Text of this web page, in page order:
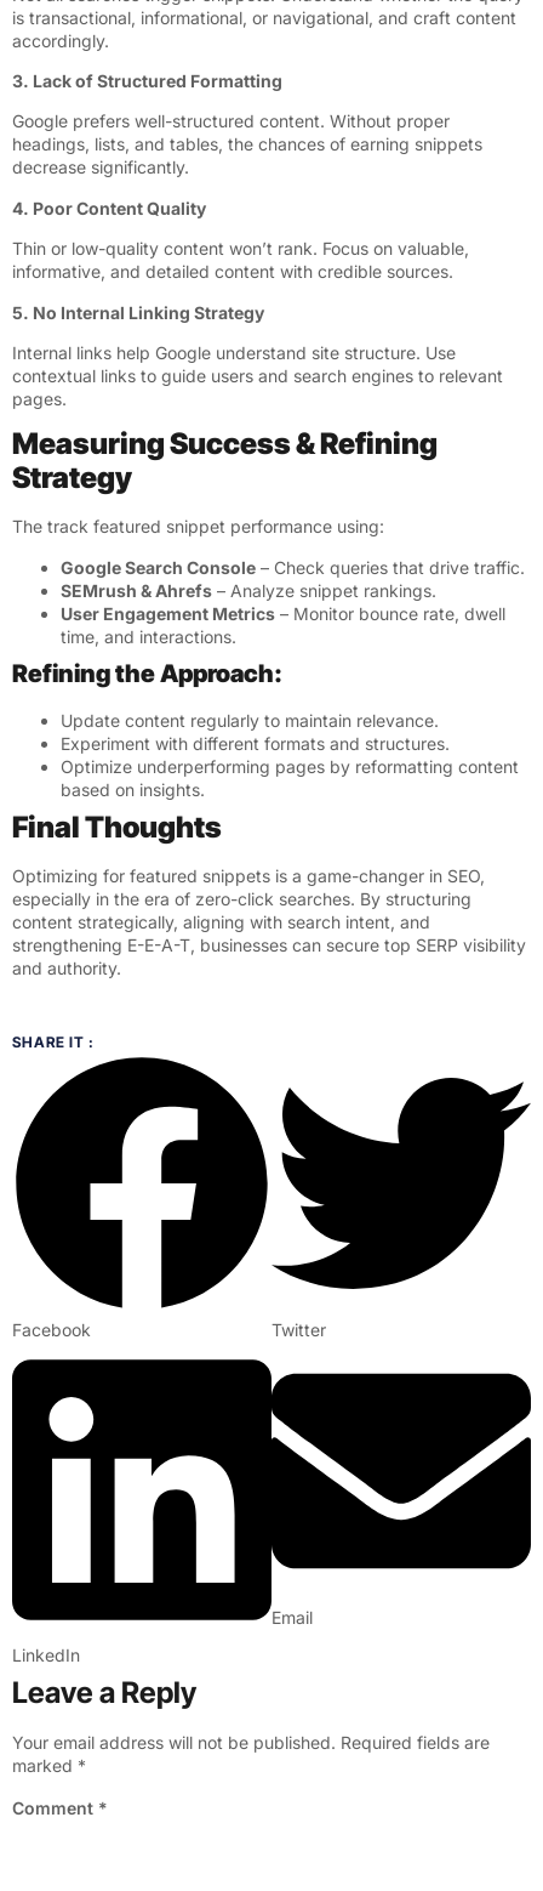
is transactional, informational, or navigational, and craft content
accordingly.
3. Lack of Structured Formatting
Google prefers well-structured content. Without proper
headings, lists, and tables, the chances of earning snippets
decrease significantly.
4. Poor Content Quality
Thin or low-quality content won’t rank. Focus on valuable,
informative, and detailed content with credible sources.
5. No Internal Linking Strategy
Internal links help Google understand site structure. Use
contextual links to guide users and search engines to relevant
pages.
Measuring Success & Refining
Strategy
The track featured snippet performance using:
Google Search Console – Check queries that drive traffic.
SEMrush & Ahrefs – Analyze snippet rankings.
User Engagement Metrics – Monitor bounce rate, dwell
time, and interactions.
Refining the Approach:
Update content regularly to maintain relevance.
Experiment with different formats and structures.
Optimize underperforming pages by reformatting content
based on insights.
Final Thoughts
Optimizing for featured snippets is a game-changer in SEO,
especially in the era of zero-click searches. By structuring
content strategically, aligning with search intent, and
strengthening E-E-A-T, businesses can secure top SERP visibility
and authority.
SHARE IT :
Facebook Twitter
LinkedIn
Email
Leave a Reply
Your email address will not be published. Required fields are
marked *
Comment *